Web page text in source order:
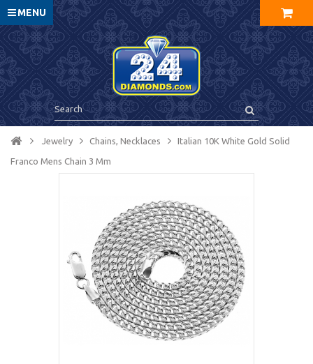
MENU
Jewelry Chains, Necklaces Italian 10K White Gold Solid
Franco Mens Chain 3 Mm